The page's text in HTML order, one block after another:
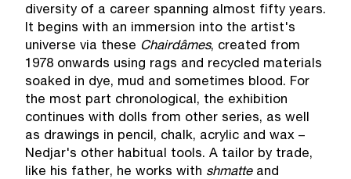
diversity of a career spanning almost fifty years.
It begins with an immersion into the artist's
universe via these Chairdâmes, created from
1978 onwards using rags and recycled materials
soaked in dye, mud and sometimes blood. For
the most part chronological, the exhibition
continues with dolls from other series, as well
as drawings in pencil, chalk, acrylic and wax –
Nedjar's other habitual tools. A tailor by trade,
like his father, he works with shmatteand